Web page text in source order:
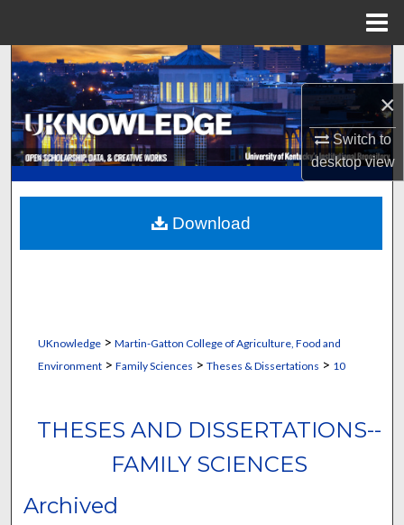
×
Switch to
desktopview
Search
Browse Collections
My Account
About
Digital Commons Network™
UKnowledge> Martin-Gatton College of Agriculture, Food and
Environment> Family Sciences > Theses & Dissertations > 10
THESES AND DISSERTATIONS--
FAMILY SCIENCES
Archived
Download